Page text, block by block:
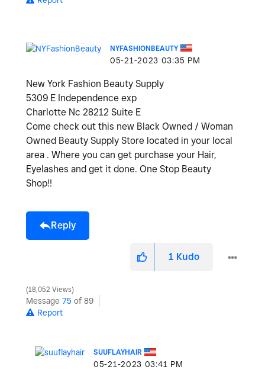
NYFASHIONBEAUTY
‎05-21-2023 03:35 PM
New York Fashion Beauty Supply
5309 E Independence exp
Charlotte Nc 28212 Suite E
Come check out this new Black Owned / Woman
Owned Beauty Supply Store located in your local
area . Where you can get purchase your Hair,
Eyelashes and get it done. One Stop Beauty
Shop!!
Reply
1 Kudo
18,052 Views
Message 75 of 89
Report
SUUFLAYHAIR
‎05-21-2023 03:41 PM